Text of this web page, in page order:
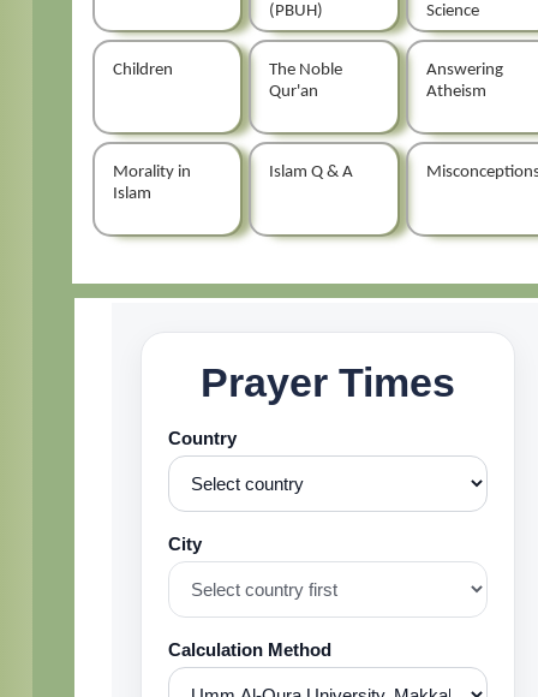
(PBUH)
Science
Children
The Noble
Qur'an
Answering
Atheism
Morality in
Islam
Islam Q & A